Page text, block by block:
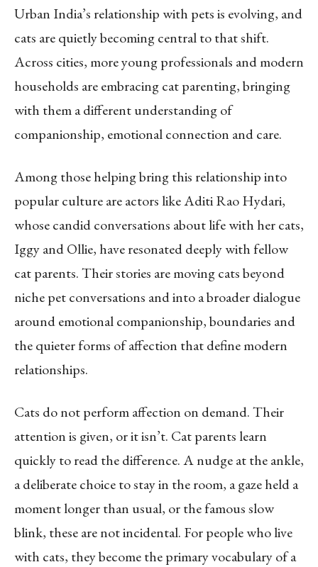
Urban India’s relationship with pets is evolving, and
cats are quietly becoming central to that shift.
Across cities, more young professionals and modern
households are embracing cat parenting, bringing
with them a different understanding of
companionship, emotional connection and care.
Among those helping bring this relationship into
popular culture are actors like Aditi Rao Hydari,
whose candid conversations about life with her cats,
Iggy and Ollie, have resonated deeply with fellow
cat parents. Their stories are moving cats beyond
niche pet conversations and into a broader dialogue
around emotional companionship, boundaries and
the quieter forms of affection that define modern
relationships.
Cats do not perform affection on demand. Their
attention is given, or it isn’t. Cat parents learn
quickly to read the difference. A nudge at the ankle,
a deliberate choice to stay in the room, a gaze held a
moment longer than usual, or the famous slow
blink, these are not incidental. For people who live
with cats, they become the primary vocabulary of a